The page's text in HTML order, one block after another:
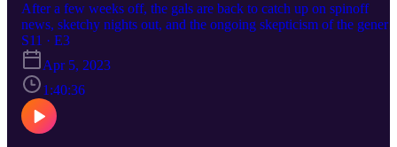
After a few weeks off, the gals are back to catch up on spinoff
news, sketchy nights out, and the ongoing skepticism of the general
hellscape. We've missed each other and you all!
S11 · E3
Apr 5, 2023
1:40:36